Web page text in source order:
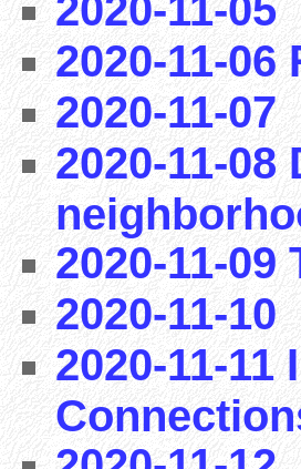
2020-11-05
2020-11-06
2020-11-07
2020-11-
2020-11-
2020-11-10
2020-11-